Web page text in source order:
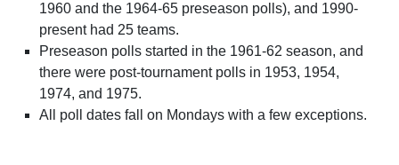
1960 and the 1964-65 preseason polls), and 1990-
present had 25 teams.
Preseason polls started in the 1961-62 season, and
there were post-tournament polls in 1953, 1954,
1974, and 1975.
All poll dates fall on Mondays with a few exceptions.